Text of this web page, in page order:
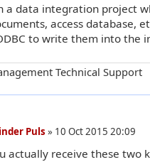
a data integration project
access database,
to write them into the
Technical Support
Puls » 10 Oct 2015 20:09
actually receive these two